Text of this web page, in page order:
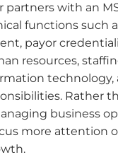
partners with an
functions such
payor
resources,
technology,
Rather
business
more attention